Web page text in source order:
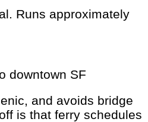
Runs approximately
downtown SF
and avoids bridge
is that ferry schedules